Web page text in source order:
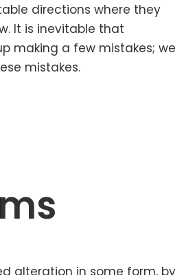
directions where they
It is inevitable that
making a few mistakes; we
mistakes.